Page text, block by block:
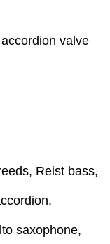
valve
Reist bass,
saxophone,